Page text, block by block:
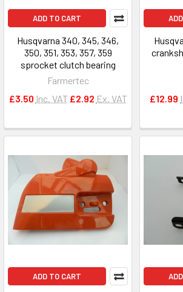
ADD TO CART
Husqvarna 340, 345, 346,
350, 351, 353, 357, 359
sprocket clutch bearing
Farmertec
£3.50 Inc. VAT £2.92 Ex. VAT
£12.99
ADD TO CART